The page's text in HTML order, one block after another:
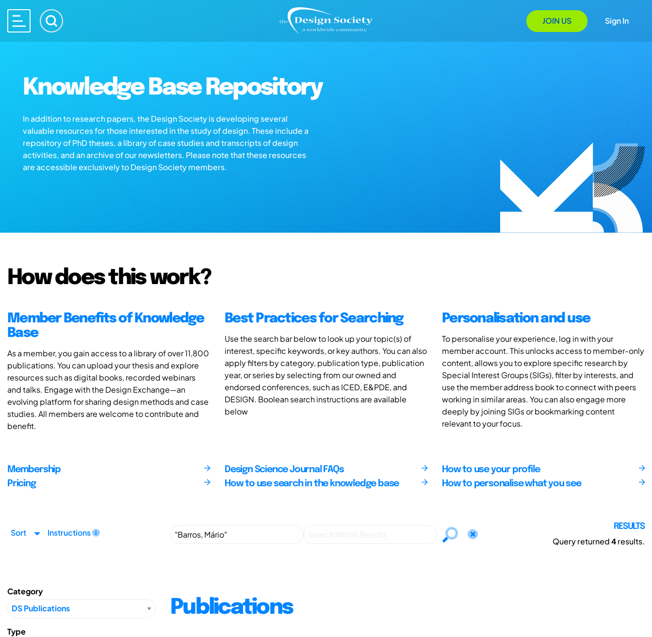
JOIN US Sign In
Knowledge Base Repository
In addition to research papers, the Design Society is developing several
valuable resources for those interested in the study of design. These include a
repository of PhD theses, a library of case studies and transcripts of design
activities, and an archive of our newsletters. Please note that these resources
are accessible exclusively to Design Society members.
How does this work?
Member Benefits of Knowledge
Base
As a member, you gain access to a library of over 11,800
publications. You can upload your thesis and explore
resources such as digital books, recorded webinars
and talks. Engage with the Design Exchange—an
evolving platform for sharing design methods and case
studies. All members are welcome to contribute and
benefit.
Best Practices for Searching
Use the search bar below to look up your topic(s) of
interest, specific keywords, or key authors. You can also
apply filters by category, publication type, publication
year, or series by selecting from our owned and
endorsed conferences, such as ICED, E&PDE, and
DESIGN. Boolean search instructions are available
below
Personalisation and use
To personalise your experience, log in with your
member account. This unlocks access to member-only
content, allows you to explore specific research by
Special Interest Groups (SIGs), filter by interests, and
use the member address book to connect with peers
working in similar areas. You can also engage more
deeply by joining SIGs or bookmarking content
relevant to your focus.
Membership
Pricing
Design Science Journal FAQs
How to use search in the knowledge base
How to use your profile
How to personalise what you see
Sort Instructions
RESULTS
Query returned4results.
Category
Type
Publications